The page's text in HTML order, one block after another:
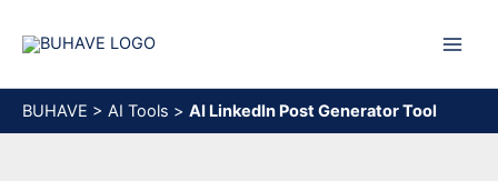
BUHAVE > AI Tools > AI LinkedIn Post Generator Tool